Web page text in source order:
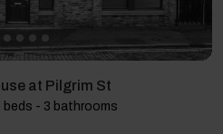
at Pilgrim St
- 3 bathrooms